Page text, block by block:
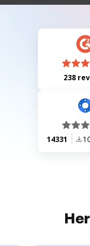
from both the buyer
238
14331